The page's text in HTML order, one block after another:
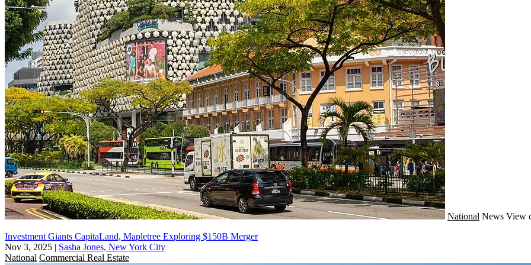
National News View
Investment Giants CapitaLand, Mapletree Exploring $150B Merger
Nov 3, 2025 | Sasha Jones, New York City
National Commercial Real Estate